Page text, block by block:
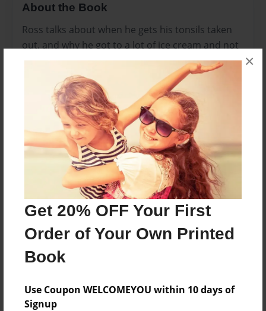
Get 20% OFF Your First
Order of Your Own Printed
Book
Use Coupon WELCOMEYOU within 10 days of
Signup
×
About the Book
Ross talks about when he gets his tonsils taken
out, and why he got to a lot of ice cream and not
having to go to school for a week.
Features & Details
Created
Oct-25-2013
Last updated
Oct-28-2013
Format
8.5"x8.5" - Choice of Hardcover/Softcover - Photo
Book
Theme
Privacy
Everyone